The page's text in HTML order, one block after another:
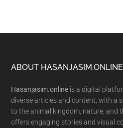
Footer
ABOUT HASANJASIM.ONLINE
Hasanjasim.online is a digital
diverse articles and content, with a
to the animal kingdom, nature, and
offers engaging stories and visual